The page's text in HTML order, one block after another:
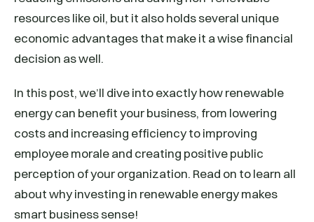
resources like oil, but it also holds several unique
economic advantages that make it a wise financial
decision as well.
In this post, we’ll dive into exactly how renewable
energy can benefit your business, from lowering
costs and increasing efficiency to improving
employee morale and creating positive public
perception of your organization. Read on to learn all
about why investing in renewable energy makes
smart business sense!